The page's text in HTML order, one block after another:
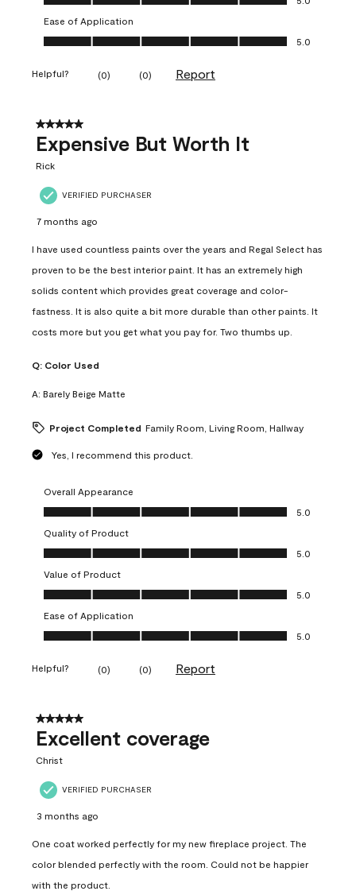
Ease of Application
Ease of Application, 5.0 out of 5
5.0
Helpful? (0) (0) Report
5 out of 5 stars.
Expensive But Worth It
Rick
VERIFIED PURCHASER
7 months ago
I have used countless paints over the years and Regal Select has
proven to be the best interior paint. It has an extremely high
solids content which provides great coverage and color-
fastness. It is also quite a bit more durable than other paints. It
costs more but you get what you pay for. Two thumbs up.
Q: Color Used
A: Barely Beige Matte
Project Completed Family Room, Living Room, Hallway
Yes, I recommend this product.
Overall Appearance
Overall Appearance, 5.0 out of 5
5.0
Quality of Product
Quality of Product, 5.0 out of 5
5.0
Value of Product
Value of Product, 5.0 out of 5
5.0
Ease of Application
Ease of Application, 5.0 out of 5
5.0
Helpful? (0) (0) Report
5 out of 5 stars.
Excellent coverage
Christ
VERIFIED PURCHASER
3 months ago
One coat worked perfectly for my new fireplace project. The
color blended perfectly with the room. Could not be happier
with the product.